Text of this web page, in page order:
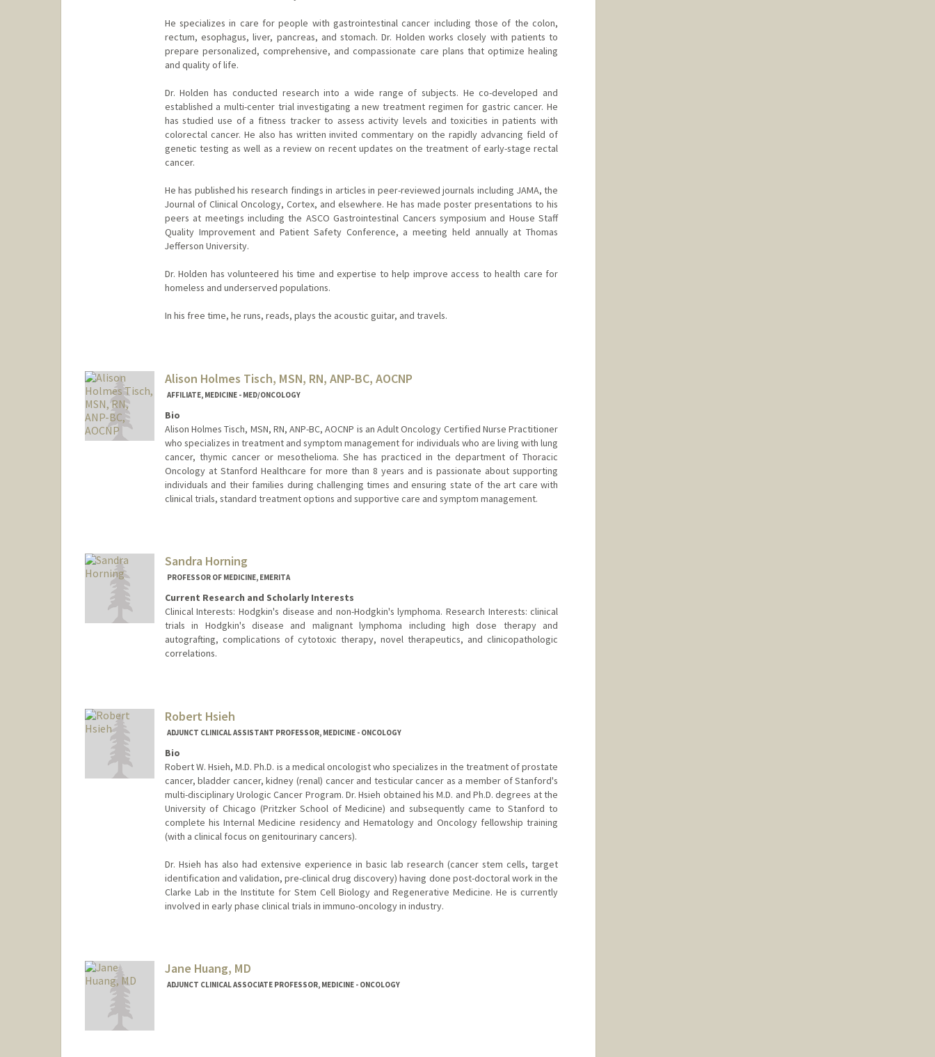
He specializes in care for people with gastrointestinal cancer including those of the colon,
rectum, esophagus, liver, pancreas, and stomach. Dr. Holden works closely with patients to
prepare personalized, comprehensive, and compassionate care plans that optimize healing
and quality of life.
Dr. Holden has conducted research into a wide range of subjects. He co-developed and
established a multi-center trial investigating a new treatment regimen for gastric cancer. He
has studied use of a fitness tracker to assess activity levels and toxicities in patients with
colorectal cancer. He also has written invited commentary on the rapidly advancing field of
genetic testing as well as a review on recent updates on the treatment of early-stage rectal
cancer.
He has published his research findings in articles in peer-reviewed journals including JAMA, the
Journal of Clinical Oncology, Cortex, and elsewhere. He has made poster presentations to his
peers at meetings including the ASCO Gastrointestinal Cancers symposium and House Staff
Quality Improvement and Patient Safety Conference, a meeting held annually at Thomas
Jefferson University.
Dr. Holden has volunteered his time and expertise to help improve access to health care for
homeless and underserved populations.
In his free time, he runs, reads, plays the acoustic guitar, and travels.
Alison Holmes Tisch, MSN, RN, ANP-BC, AOCNP
AFFILIATE, MEDICINE - MED/ONCOLOGY
Bio
Alison Holmes Tisch, MSN, RN, ANP-BC, AOCNP is an Adult Oncology Certified Nurse Practitioner
who specializes in treatment and symptom management for individuals who are living with lung
cancer, thymic cancer or mesothelioma. She has practiced in the department of Thoracic
Oncology at Stanford Healthcare for more than 8 years and is passionate about supporting
individuals and their families during challenging times and ensuring state of the art care with
clinical trials, standard treatment options and supportive care and symptom management.
Sandra Horning
PROFESSOR OF MEDICINE, EMERITA
Current Research and Scholarly Interests
Clinical Interests: Hodgkin's disease and non-Hodgkin's lymphoma. Research Interests: clinical
trials in Hodgkin's disease and malignant lymphoma including high dose therapy and
autografting, complications of cytotoxic therapy, novel therapeutics, and clinicopathologic
correlations.
Robert Hsieh
ADJUNCT CLINICAL ASSISTANT PROFESSOR, MEDICINE - ONCOLOGY
Bio
Robert W. Hsieh, M.D. Ph.D. is a medical oncologist who specializes in the treatment of prostate
cancer, bladder cancer, kidney (renal) cancer and testicular cancer as a member of Stanford's
multi-disciplinary Urologic Cancer Program. Dr. Hsieh obtained his M.D. and Ph.D. degrees at the
University of Chicago (Pritzker School of Medicine) and subsequently came to Stanford to
complete his Internal Medicine residency and Hematology and Oncology fellowship training
(with a clinical focus on genitourinary cancers).
Dr. Hsieh has also had extensive experience in basic lab research (cancer stem cells, target
identification and validation, pre-clinical drug discovery) having done post-doctoral work in the
Clarke Lab in the Institute for Stem Cell Biology and Regenerative Medicine. He is currently
involved in early phase clinical trials in immuno-oncology in industry.
Jane Huang, MD
ADJUNCT CLINICAL ASSOCIATE PROFESSOR, MEDICINE - ONCOLOGY